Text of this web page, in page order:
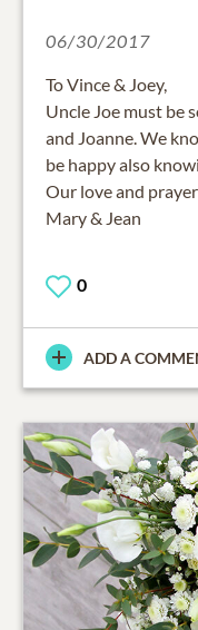
06/30/2017
To Vince & Joey,
Uncle Joe must be
and Joanne. We
be happy also
Our love and
Mary & Jean
0
ADD A